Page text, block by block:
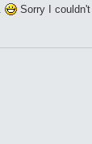
Sorry I